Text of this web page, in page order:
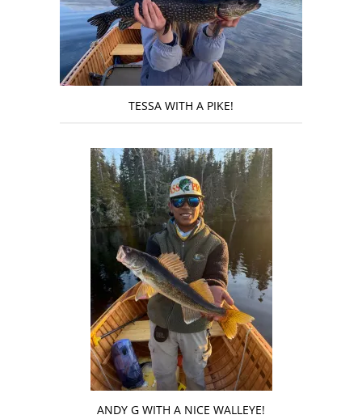
TESSA WITH A PIKE!
ANDY G WITH A NICE WALLEYE!